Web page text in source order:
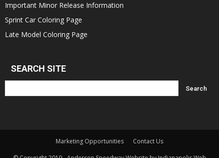
Important Minor Release Information
Sprint Car Coloring Page
Late Model Coloring Page
SEARCH SITE
Marketing Opportunities
Contact Us